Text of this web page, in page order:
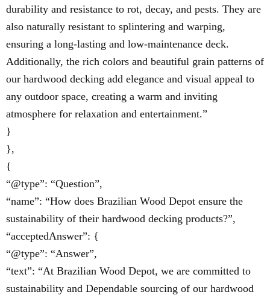
durability and resistance to rot, decay, and pests. They are
also naturally resistant to splintering and warping,
ensuring a long-lasting and low-maintenance deck.
Additionally, the rich colors and beautiful grain patterns of
our hardwood decking add elegance and visual appeal to
any outdoor space, creating a warm and inviting
atmosphere for relaxation and entertainment.”
}
},
{
“@type”: “Question”,
“name”: “How does Brazilian Wood Depot ensure the
sustainability of their hardwood decking products?”,
“acceptedAnswer”: {
“@type”: “Answer”,
“text”: “At Brazilian Wood Depot, we are committed to
sustainability and Dependable sourcing of our hardwood